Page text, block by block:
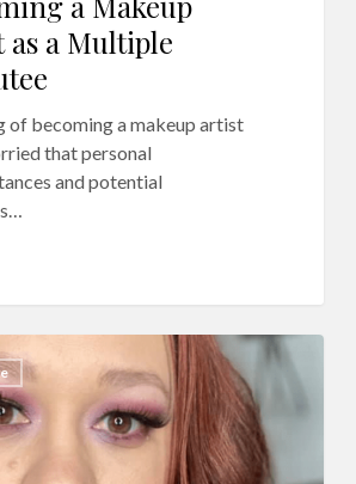
as a Multiple
of becoming a makeup artist
that personal
and potential